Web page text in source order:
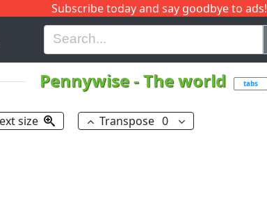
Subscribe today and say goodbye to ads!
H I J
Pennywise-The world tabs
size Transpose 0